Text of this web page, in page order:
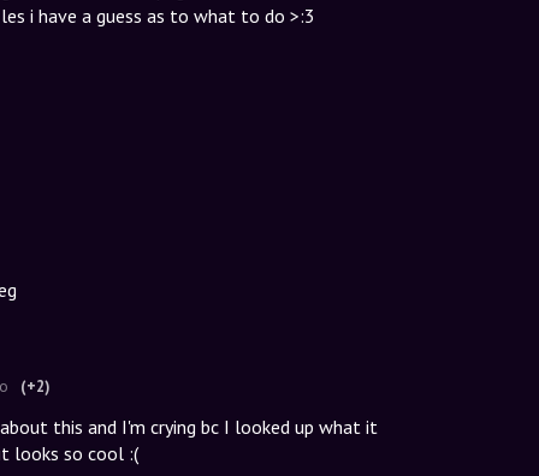
i have a guess as to what to do >:3
(+2)
this and I'm crying bc I looked up what it
looks so cool :(